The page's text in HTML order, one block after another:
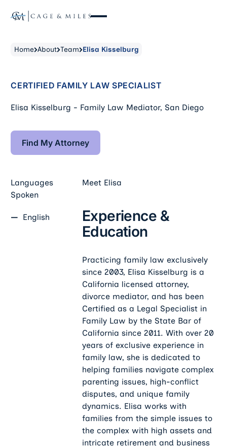
Home About Team Elisa Kisselburg
CERTIFIED FAMILY LAW SPECIALIST
Elisa Kisselburg - Family Law Mediator, San Diego
Find My Attorney
Find My Attorney
Meet Elisa
Experience &
Education
Practicing family law exclusively
since 2003, Elisa Kisselburg is a
California licensed attorney,
divorce mediator, and has been
Certified as a Legal Specialist in
Family Law by the State Bar of
California since 2011. With over 20
years of exclusive experience in
family law, she is dedicated to
helping families navigate complex
parenting issues, high-conflict
disputes, and unique family
dynamics. Elisa works with
families from the simple issues to
the complex with high assets and
intricate retirement and business
Languages
Spoken
English